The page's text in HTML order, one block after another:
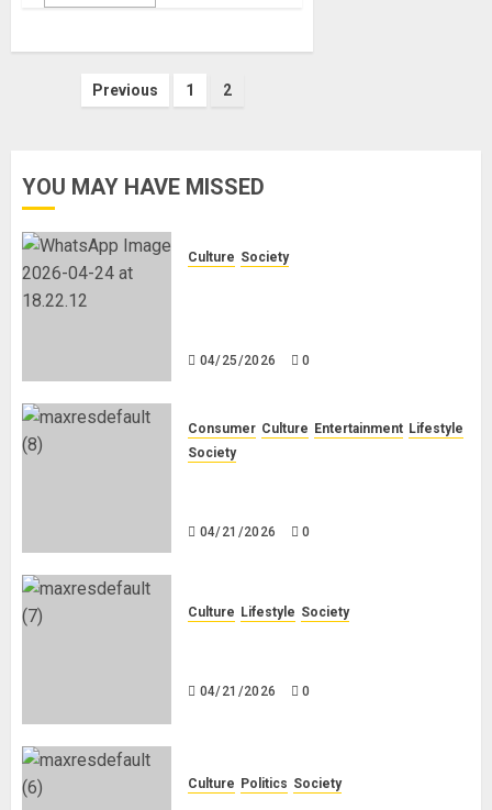
Posts
Previous 1 2
YOU MAY HAVE MISSED
Culture Society
04/25/2026 0
Consumer Culture Entertainment Lifestyle
Society
04/21/2026 0
Culture Lifestyle Society
04/21/2026 0
Culture Politics Society